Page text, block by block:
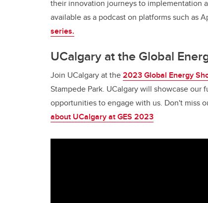
their innovation journeys to implementation
available as a podcast on platforms such as
series.
UCalgary at the Global
Join UCalgary at the2023 Global Energy
Stampede Park. UCalgary will showcase our
opportunities to engage with us. Don't miss
about UCalgary at GES 2023